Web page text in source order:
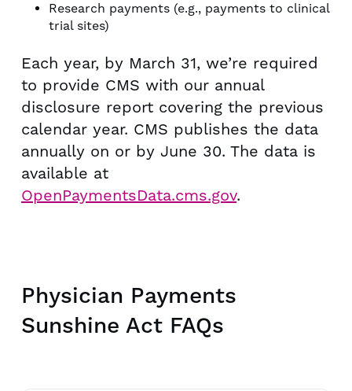
Research payments (e.g., payments to clinical
trial sites)
Each year, by March 31, we’re required
to provide CMS with our annual
disclosure report covering the previous
calendar year. CMS publishes the data
annually on or by June 30. The data is
available at
OpenPaymentsData.cms.gov.
Physician Payments
Sunshine Act FAQs